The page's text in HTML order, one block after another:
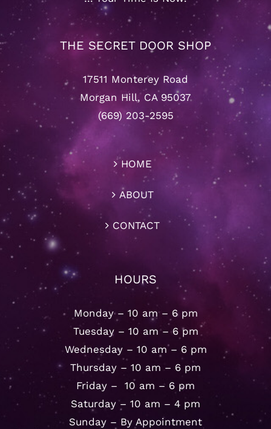
THE SECRET DOOR SHOP
17511 Monterey Road
Morgan Hill, CA 95037
(669) 203-2595
HOME
ABOUT
CONTACT
HOURS
Monday – 10 am – 6 pm
Tuesday – 10 am – 6 pm
Wednesday – 10 am – 6 pm
Thursday – 10 am – 6 pm
Friday – 10 am – 6 pm
Saturday – 10 am – 4 pm
Sunday – By Appointment